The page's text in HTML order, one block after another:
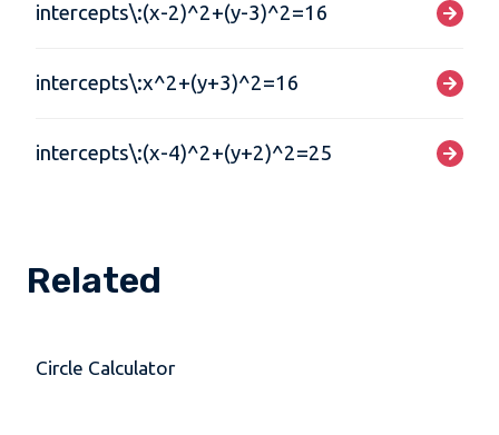
intercepts\:(x-2)^2+(y-3)^2=16
intercepts\:x^2+(y+3)^2=16
intercepts\:(x-4)^2+(y+2)^2=25
Related
Circle Calculator